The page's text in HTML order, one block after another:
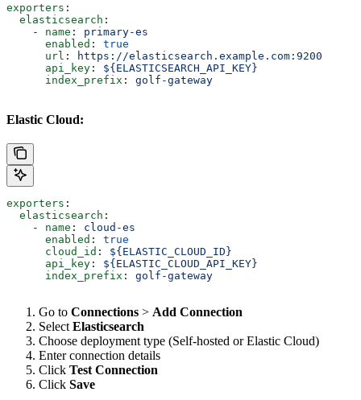
exporters :
  elasticsearch
:
    -
name : primary-es
      enabled
: true
      url
:
https://elasticsearch.example.com:9200
      api_key
: ${ELASTICSEARCH_API_KEY}
      index_prefix
: golf-gateway
Elastic Cloud:
exporters :
  elasticsearch
:
    -
name : cloud-es
      enabled
: true
      cloud_id
: ${ELASTIC_CLOUD_ID}
      api_key
: ${ELASTIC_CLOUD_API_KEY}
      index_prefix
: golf-gateway
Go to Connections > Add Connection
Select Elasticsearch
Choose deployment type (Self-hosted or Elastic Cloud)
Enter connection details
Click Test Connection
Click Save